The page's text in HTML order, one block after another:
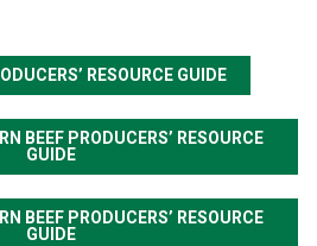
RESOURCE GUIDE
BEEF PRODUCERS’ RESOURCE
GUIDE
BEEF PRODUCERS’ RESOURCE
GUIDE